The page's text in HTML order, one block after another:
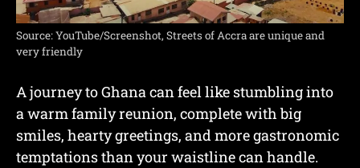
Source: YouTube/Screenshot, Streets of Accra are unique and
very friendly
A journey to Ghana can feel like stumbling into
a warm family reunion, complete with big
smiles, hearty greetings, and more gastronomic
temptations than your waistline can handle.